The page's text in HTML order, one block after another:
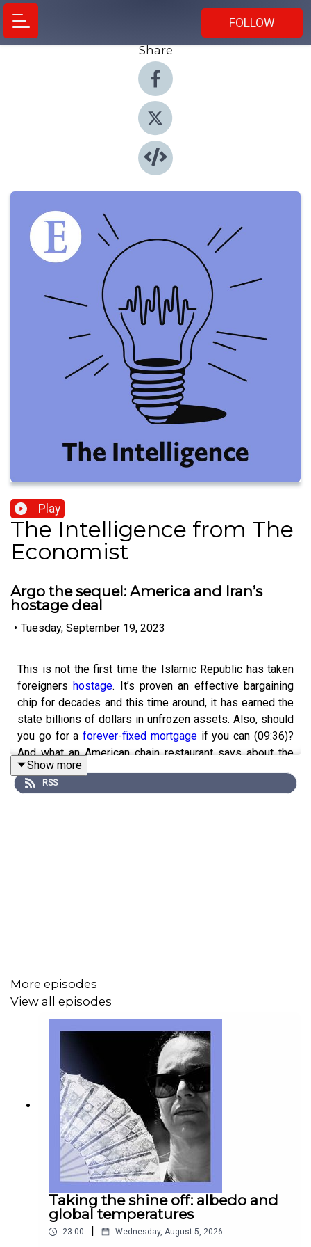
FOLLOW
Share
Play
The Intelligence from The
Economist
Argo the sequel: America and Iran’s
hostage deal
• Tuesday, September 19, 2023
This is not the first time the Islamic Republic has taken
foreignershostage. It’s proven an effective bargaining
chip for decades and this time around, it has earned the
state billions of dollars in unfrozen assets. Also, should
you go for aforever-fixed mortgageif you can (09:36)?
And what an American chain restaurant says about the
importance of
If you’re already a subscriber to The Economist, you’ll
have full access to all our shows as part of your
subscription.
For more information about Economist Podcasts+,
including how to get access, please visit our
Show more
RSS
More episodes
View all episodes
Taking the shine off: albedo and
global temperatures
23:00 Wednesday, August 5, 2026